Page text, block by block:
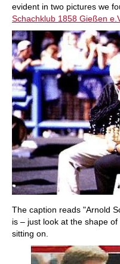
evident in two pictures we
Schachklub 1858 Gießen
The caption reads "Arnold
is – just look at the shape
sitting on.